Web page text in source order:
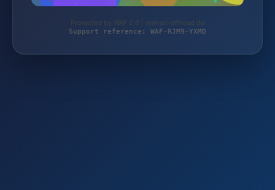
Protected by WAF 2.0 | mehari-offroad.de
Support reference: WAF-RJM9-YXMD